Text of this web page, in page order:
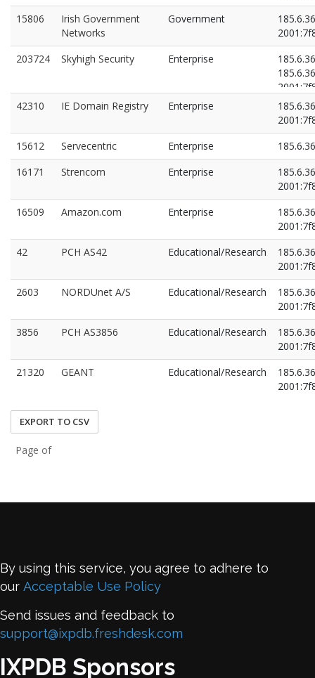
15806
Irish Government
Networks
Government
203724
Skyhigh Security Enterprise
42310 IE Domain Registry Enterprise
15612
Servecentric Enterprise
16171
Strencom Enterprise
16509
Amazon.com Enterprise
42
PCH AS42 Educational/Research
2603
NORDUnet A/S Educational/Research
3856
PCH AS3856 Educational/Research
21320
GEANT Educational/Research
EXPORT TO CSV
Page of
By using this service, you agree to adhere to
our Acceptable Use Policy
Send issues and feedback to
support@ixpdb.freshdesk.com
IXPDB Sponsors